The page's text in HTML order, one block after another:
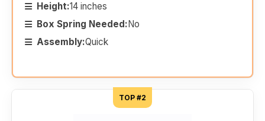
Height:14 inches
Box Spring Needed:No
Assembly:Quick
TOP #2